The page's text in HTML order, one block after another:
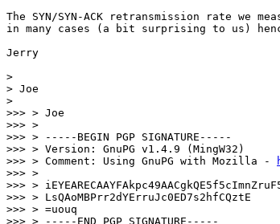
The SYN/SYN-ACK retransmission rate we
in many cases (a bit surprising to us)
Jerry
>
> Joe
>
>>> > Joe
>>> >
>>> > -----BEGIN PGP SIGNATURE-----
>>> > Version: GnuPG v1.4.9 (MingW32)
>>> > Comment: Using GnuPG with Mozilla -
>>> >
>>> >
>>> > LsQAoMBPrr2dYErruJc0ED7s2hfCQztE
>>> > =uouq
>>> > -----END PGP SIGNATURE-----